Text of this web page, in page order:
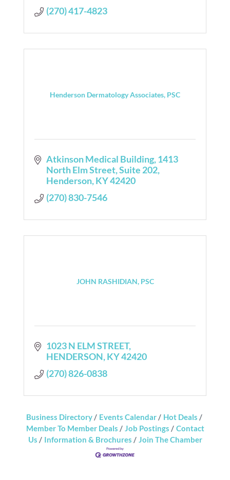
(270) 417-4823
Henderson Dermatology Associates, PSC
Atkinson Medical Building 1413
North Elm Street, Suite 202
Henderson KY42420
(270) 830-7546
JOHN RASHIDIAN, PSC
1023 N ELM STREET
HENDERSON KY42420
(270) 826-0838
Business Directory Events Calendar
Hot Deals
Member To Member Deals
Job Postings
Contact
Us
Information & Brochures Join The Chamber